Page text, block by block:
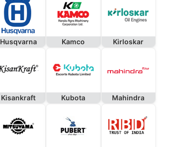
Husqvarna Kamco Kirloskar
Kisankraft Kubota Mahindra